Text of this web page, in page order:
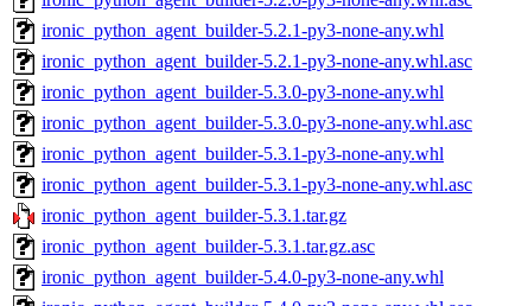
ironic_python_agent_builder-5.2.1-py3-none-any.whl
ironic_python_agent_builder-5.2.1-py3-none-any.whl.asc
ironic_python_agent_builder-5.3.0-py3-none-any.whl
ironic_python_agent_builder-5.3.0-py3-none-any.whl.asc
ironic_python_agent_builder-5.3.1-py3-none-any.whl
ironic_python_agent_builder-5.3.1-py3-none-any.whl.asc
ironic_python_agent_builder-5.3.1.tar.gz
ironic_python_agent_builder-5.3.1.tar.gz.asc
ironic_python_agent_builder-5.4.0-py3-none-any.whl